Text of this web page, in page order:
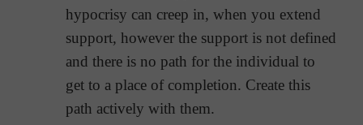
hypocrisy can creep in, when you extend
support, however the support is not defined
and there is no path for the individual to
get to a place of completion. Create this
path actively with them.